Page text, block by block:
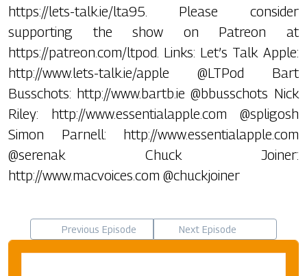
https://lets-talk.ie/lta95. Please consider
supporting the show on Patreon at
https://patreon.com/ltpod. Links: Let’s Talk Apple:
http://www.lets-talk.ie/apple @LTPod Bart
Busschots: http://www.bartb.ie @bbusschots Nick
Riley: http://www.essentialapple.com @spligosh
Simon Parnell: http://www.essentialapple.com
@serenak Chuck Joiner:
http://www.macvoices.com @chuckjoiner
Previous Episode Next Episode